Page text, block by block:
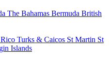
The Bahamas Bermuda British
Turks & Caicos St Martin St
Islands